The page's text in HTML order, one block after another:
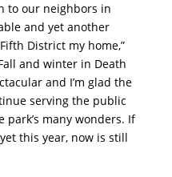
to our neighbors in
and yet another
District my home,”
and winter in Death
and I’m glad the
serving the public
many wonders. If
this year, now is still